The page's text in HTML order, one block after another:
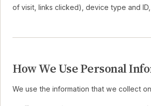
of visit, links clicked), device type and
How We Use Personal
We use the information that we collect